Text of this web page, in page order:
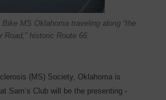
MS Oklahoma traveling along “the
Road,” historic Route 66.
(MS) Society, Oklahoma is
Sam’s Club will be the presenting